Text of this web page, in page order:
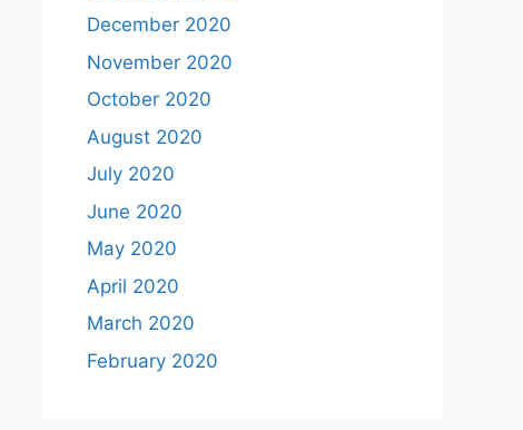
December 2020
November 2020
October 2020
August 2020
July 2020
June 2020
May 2020
April 2020
March 2020
February 2020